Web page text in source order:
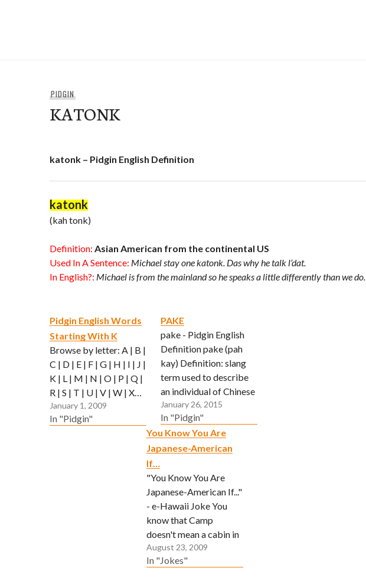
PIDGIN
KATONK
katonk – Pidgin English Definition
katonk
(kah tonk)
Definition: Asian American from the continental US
Used In A Sentence: Michael stay one katonk. Das why he talk l’dat.
In English?: Michael is from the mainland so he speaks a little differently than we do.
Pidgin English Words
Starting With K
Browse by letter: A | B |
C | D | E | F | G | H | I | J |
K | L | M | N | O | P | Q |
R | S | T | U | V | W | X…
January 1, 2009
In "Pidgin"
PAKE
pake - Pidgin English
Definition pake (pah
kay) Definition: slang
term used to describe
an individual of Chinese
descent Used In A
Sentence: Michael stay
one pake or wot? In
English?: Do you know
is Chinese?
January 26, 2015
In "Pidgin"
You Know You Are
Japanese-American
If…
"You Know You Are
Japanese-American If..."
- e-Hawaii Joke You
know that Camp
doesn't mean a cabin in
the woods. The men in
your family were
August 23, 2009
In "Jokes"